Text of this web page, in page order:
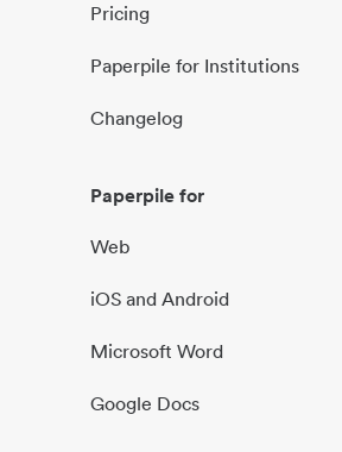
Pricing
Paperpile for Institutions
Changelog
Paperpile for
Web
iOS and Android
Microsoft Word
Google Docs